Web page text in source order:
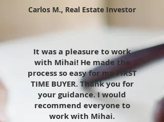
Carlos M., Real Estate Investor
It was a pleasure to work
with Mihai! He made the
process so easy for me FIRST
TIME BUYER. Thank you for
your guidance. I would
recommend everyone to
work with Mihai.